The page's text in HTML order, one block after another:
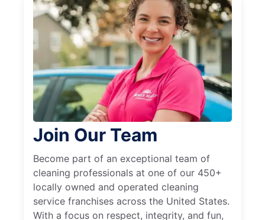
Join Our Team
Become part of an exceptional team of
cleaning professionals at one of our 450+
locally owned and operated cleaning
service franchises across the United States.
With a focus on respect, integrity, and fun,